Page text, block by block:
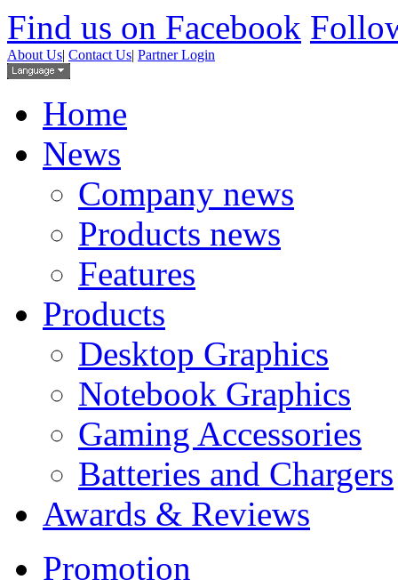
Find us on Facebook
About Us| Contact Us| Partner Login
Home
News
Company news
Products news
Features
Products
Desktop Graphics
Notebook Graphics
Gaming Accessories
Batteries and Chargers
Awards & Reviews
Promotion